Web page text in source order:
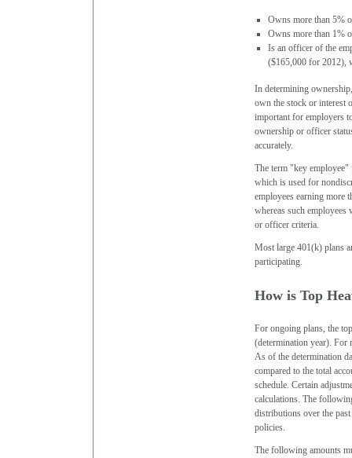
Owns more than 5%
Owns more than 1%
Is an officer of the
($165,000 for 2012),
In determining
own the stock or interest
important for employers
ownership or officer
accurately.
The term "key
which is used for
employees earning more
whereas such employees
or officer criteria.
Most large 401(k) plans
participating.
How is Top
For ongoing plans, the
(determination year). For
As of the determination
compared to the total
schedule. Certain
calculations. The
distributions over the
policies.
The following amounts